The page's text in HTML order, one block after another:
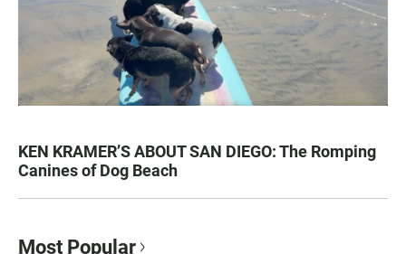
KEN KRAMER’S ABOUT SAN DIEGO: The Romping
Canines of Dog Beach
Most Popular